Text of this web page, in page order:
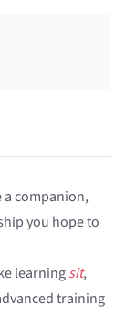
a companion,
you hope to
learningsit,
training